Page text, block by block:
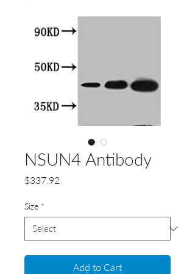
NSUN4 Antibody
$337.92
Size *
Add to Cart